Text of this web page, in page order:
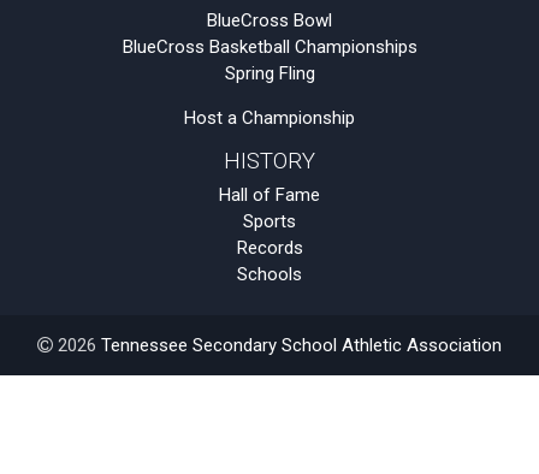
BlueCross Bowl
BlueCross Basketball Championships
Spring Fling
Host a Championship
HISTORY
Hall of Fame
Sports
Records
Schools
2026 Tennessee Secondary School Athletic Association